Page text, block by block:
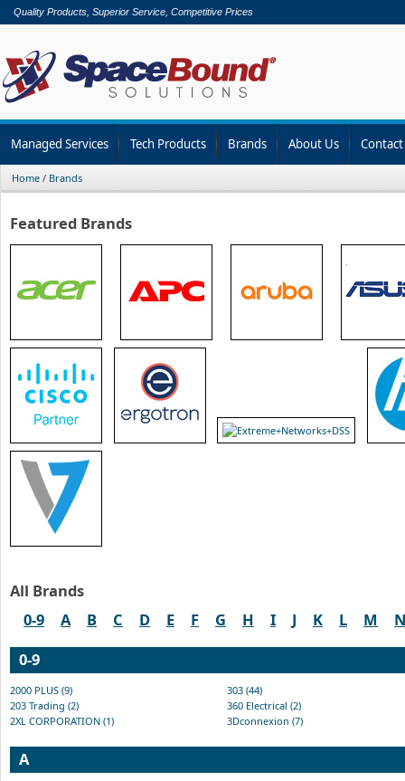
Quality Products, Superior Service, Competitive Prices
Managed Services Tech Products Brands About Us
Home / Brands
Featured Brands
All Brands
0-9
A B C D E F G H I J K L M
N
0-9
2000 PLUS (9)
203 Trading (2)
2XL CORPORATION (1)
303 (44)
360 Electrical (2)
3Dconnexion (7)
A